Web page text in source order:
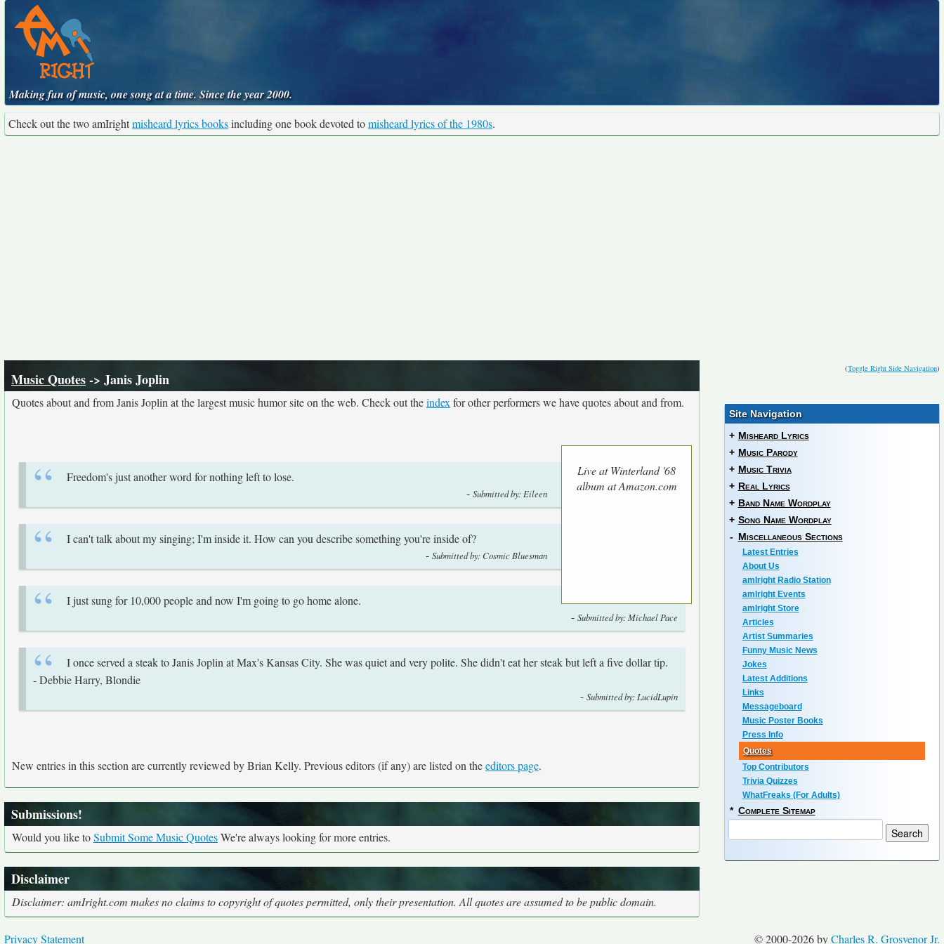
Making fun of music, one song at a time. Since the year 2000.
Check out the two amIrightmisheard lyrics booksincluding one book devoted tomisheard lyrics of the 1980s.
(Toggle Right Side Navigation)
Music Quotes-> Janis Joplin
Quotes about and from Janis Joplin at the largest music humor site on the web. Check out theindex for other performers we have quotes about and from.
Live at Winterland '68
album at Amazon.com
Freedom's just another word for nothing left to lose.
-Submitted by: Eileen
I can't talk about my singing; I'm inside it. How can you describe something you're inside of?
-Submitted by: Cosmic Bluesman
I just sung for 10,000 people and now I'm going to go home alone.
-Submitted by: Michael Pace
I once served a steak to Janis Joplin at Max's Kansas City. She was quiet and very polite. She didn't eat her steak but left a five dollar tip.
- Debbie Harry, Blondie
-Submitted by: LucidLupin
New entries in this section are currently reviewed by Brian Kelly. Previous editors (if any) are listed on theeditors page.
Submissions!
Would you like toSubmit Some Music QuotesWe're always looking for more entries.
Disclaimer
Disclaimer: amIright.com makes no claims to copyright of quotes permitted, only their presentation. All quotes are assumed to be public domain.
Site Navigation
+ Misheard Lyrics
+ Music Parody
+ Music Trivia
+ Real Lyrics
+ Band Name Wordplay
+ Song Name Wordplay
- Miscellaneous Sections
Latest Entries
About Us
amIright Radio Station
amIright Events
amIright Store
Articles
Artist Summaries
Funny Music News
Jokes
Latest Additions
Links
Messageboard
Music Poster Books
Press Info
Quotes
Top Contributors
Trivia Quizzes
WhatFreaks (For Adults)
* Complete Sitemap
© 2000-2026 byCharles R. Grosvenor Jr.
Privacy Statement